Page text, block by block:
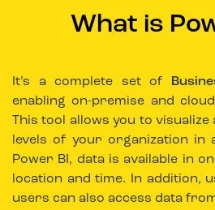
What is
It’s a complete set of
enabling on-premise and
This tool allows you to visualize
levels of your organization in
Power BI, data is available in
location and time. In addition,
users can also access data